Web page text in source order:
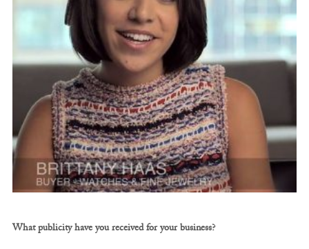
What publicity have you received for your business?